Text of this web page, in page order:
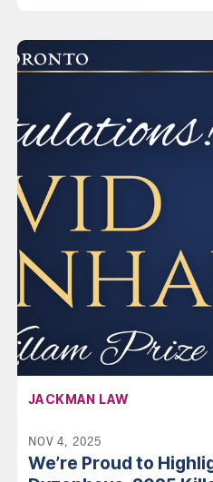
AFFILIATION:
JACKMAN LAW
NOV 4, 2025
We’re Proud to